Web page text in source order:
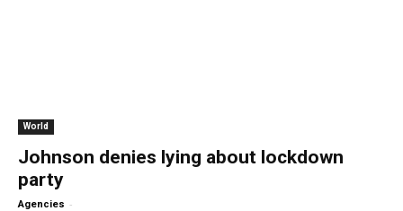
World
Johnson denies lying about lockdown
party
Agencies -